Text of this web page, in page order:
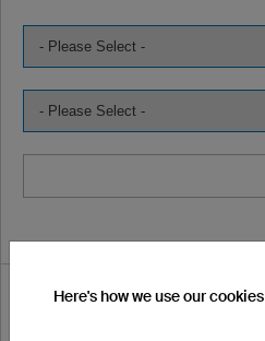
I would like to order samples:
Here's how we use our cookies